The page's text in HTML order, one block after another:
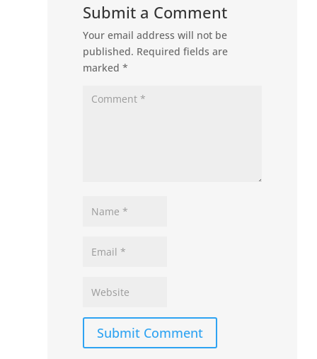
Submit a Comment
Your email address will not be
published. Required fields are
marked*
Submit Comment